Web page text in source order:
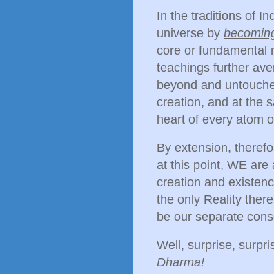
In the traditions of
universe by
core or fundamental
teachings further
beyond and
creation, and at the
heart of every atom
By extension,
at this point, WE are
creation and
the only Reality
be our separate
Well, surprise,
Dharma!